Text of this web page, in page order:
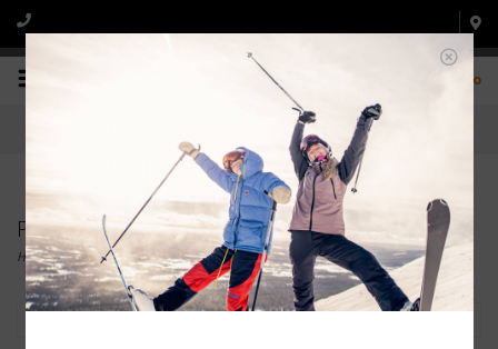
0
Products tagged with BANDIT
Home/Tags/BANDIT